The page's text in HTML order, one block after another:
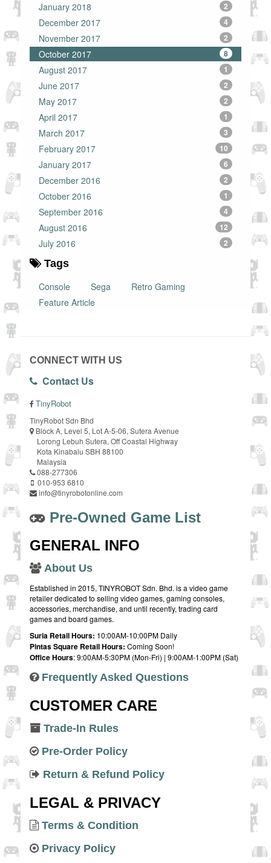
January 2018 2
December 2017 4
November 2017 2
October 2017 8
August 2017 1
June 2017 2
May 2017 2
April 2017 1
March 2017 3
February 2017 10
January 2017 6
December 2016 2
October 2016 1
September 2016 4
August 2016 12
July 2016 2
Tags
Console
Sega
Retro Gaming
Feature Article
CONNECT WITH US
Contact Us
TinyRobot
TinyRobot Sdn Bhd
Block A, Level 5, Lot A-5-06, Sutera Avenue
Lorong Lebuh Sutera, Off Coastal Highway
Kota Kinabalu SBH 88100
Malaysia
088-277306
010-953 6810
info@tinyrobotonline.com
Pre-Owned Game List
GENERAL INFO
About Us
Established in 2015, TINYROBOT Sdn. Bhd. is a video game
retailer dedicated to selling video games, gaming consoles,
accessories, merchandise, and until recently, trading card
games and board games.
Suria Retail Hours: 10:00AM-10:00PM Daily
Pintas Square Retail Hours: Coming Soon!
Office Hours: 9:00AM-5:30PM (Mon-Fri) | 9:00AM-1:00PM (Sat)
Frequently Asked Questions
CUSTOMER CARE
Trade-In Rules
Pre-Order Policy
Return & Refund Policy
LEGAL & PRIVACY
Terms & Condition
Privacy Policy